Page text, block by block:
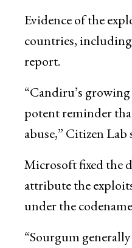
Evidence of the
countries,
report.
“Candiru’s
potent reminder
abuse,” Citizen
Microsoft fixed the
attribute the
under the
“Sourgum